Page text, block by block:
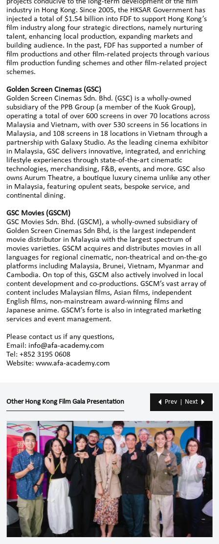
industry in Hong Kong. Since 2005, the HKSAR Government has
injected a total of $1.54 billion into FDF to support Hong Kong’s
film industry along four strategic directions, namely nurturing
talent, enhancing local production, expanding markets and
building audience. In the past, FDF has supported a number of
film productions and other film-related projects through various
film production funding schemes and other film-related project
schemes.
Golden Screen Cinemas (GSC)
Golden Screen Cinemas Sdn. Bhd. (GSC) is a wholly-owned
subsidiary of the PPB Group (a member of the Kuok Group),
operating a total of over 600 screens in over 70 locations across
Malaysia and Vietnam, with over 530 screens in 56 locations in
Malaysia, and 108 screens in 18 locations in Vietnam through a
partnership with Galaxy Studio. As the leading cinema exhibitor
in Malaysia, GSC delivers innovative, integrated, and enriching
lifestyle experiences through state-of-the-art cinematic
technologies, merchandising, F&B, events, and more. GSC also
owns Aurum Theatre, a boutique luxury cinema unlike any other
in Malaysia, featuring opulent seats, bespoke service, and
continental dining.
GSC Movies (GSCM)
GSC Movies Sdn. Bhd. (GSCM), a wholly-owned subsidiary of
Golden Screen Cinemas Sdn Bhd, is the largest independent
movie distributor in Malaysia with the largest spectrum of
movies varieties. GSCM acquires and distributes movies in all
languages for regional cinematic, non-theatrical and on-the-go
platforms including Malaysia, Brunei, Vietnam, Myanmar and
Cambodia. On top of this, GSCM also actively involved in local
content development and co-productions. GSCM’s vast array of
content includes Malaysian films, Asian films, independent
English films, non-mainstream award-winning films and
Japanese anime. GSCM’s forte is also in integrated marketing
services and event management.
Please contact us if any questions,
Email: info@afa-academy.com
Tel: +852 3195 0608
Website:www.afa-academy.com
Other Hong Kong Film Gala Presentation Prev Next